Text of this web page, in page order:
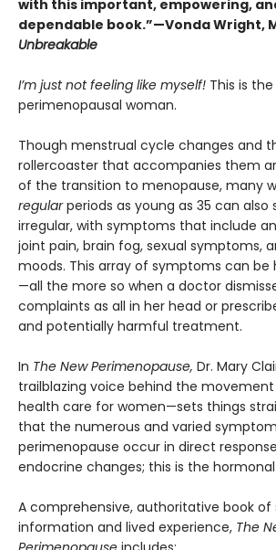
with this important, empowering,
dependable book.”—Vonda Wright,
Unbreakable
I’m just not feeling like myself! This is
perimenopausal woman.
Though menstrual cycle changes and
rollercoaster that accompanies them
of the transition to menopause, many
regularperiods as young as 35 can also
irregular, with symptoms that include
joint pain, brain fog, sexual symptoms,
moods. This array of symptoms can be
—all the more so when a doctor
complaints as all in her head or
and potentially harmful treatment.
In The New Perimenopause, Dr. Mary
trailblazing voice behind the
health care for women—sets things
that the numerous and varied
perimenopause occur in direct
endocrine changes; this is the
A comprehensive, authoritative book
information and lived experience, The